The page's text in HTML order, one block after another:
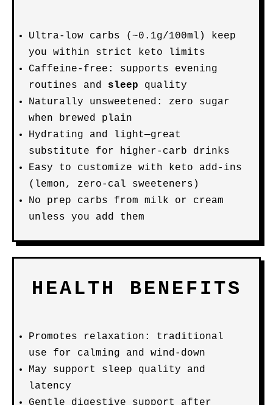
Ultra-low carbs (~0.1g/100ml) keep
you within strict keto limits
Caffeine-free: supports evening
routines and sleep quality
Naturally unsweetened: zero sugar
when brewed plain
Hydrating and light—great
substitute for higher-carb drinks
Easy to customize with keto add-ins
(lemon, zero-cal sweeteners)
No prep carbs from milk or cream
unless you add them
HEALTH BENEFITS
Promotes relaxation: traditional
use for calming and wind-down
May support sleep quality and
latency
Gentle digestive support after